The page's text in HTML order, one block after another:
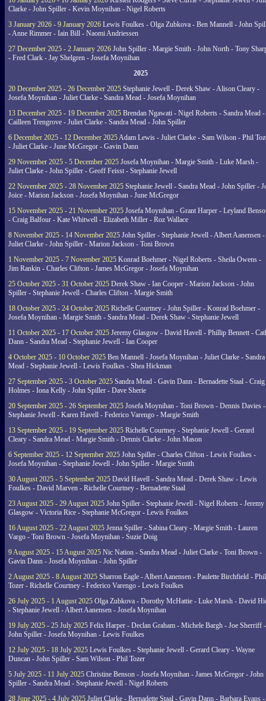
Clarke - John Spiller - Kevin Moynihan - Nigel Roberts
3 January 2026 - 9 January 2026 Lewis Foulkes - Olga Zubkova - Ben Mannell - John
- Anne Rimmer - Iain Bill - Naomi Andriessen
27 December 2025 - 2 January 2026 John Spiller - Margie Smith - John North - Tony
- Fred Clark - Jay Shelgren - Josefa Moynihan
2025
20 December 2025 - 26 December 2025 Stephanie Jewell - Derek Shaw - Alison Cleary -
Josefa Moynihan - Juliet Clarke - Sandra Mead - Josefa Moynihan
13 December 2025 - 19 December 2025 Brendan Ngawati - Nigel Roberts - Sandra Mead -
Cailleen Trengrove - Juliet Clarke - Sandra Mead - John Spiller
6 December 2025 - 12 December 2025Adam Lewis - Juliet Clarke - Sam Wilson - Phil
- Juliet Clarke - June McGregor - Gavin Dann
29 November 2025 - 5 December 2025 Josefa Moynihan - Margie Smith - Luke Marsh -
Juliet Clarke - John Spiller - Geoff Feisst - Stephanie Jewell
22 November 2025 - 28 November 2025 Stephanie Jewell - Sandra Mead - John Spiller -
Joice - Marion Jackson - Josefa Moynihan - June McGregor
15 November 2025 - 21 November 2025 Josefa Moynihan - Grant Harper - Leyland
- Craig Balfour - Kate Whitwell - Elizabeth Miller - Roz Wallace
8 November 2025 - 14 November 2025 John Spiller - Stephanie Jewell - Albert Aanensen -
Juliet Clarke - John Spiller - Marion Jackson - Toni Brown
1 November 2025 - 7 November 2025 Konrad Boehmer - Nigel Roberts - Sheila Owens -
Jim Rankin - Charles Clifton - James McGregor - Josefa Moynihan
25 October 2025 - 31 October 2025 Derek Shaw - Ian Cooper - Marion Jackson - John
Spiller - Stephanie Jewell - Charles Clifton - Margie Smith
18 October 2025 - 24 October 2025 Richelle Courtney - John Spiller - Konrad Boehmer -
Josefa Moynihan - Margie Smith - Sandra Mead - Derek Shaw - Stephanie Jewell
11 October 2025 - 17 October 2025 Jeremy Glasgow - David Havell - Phillip Bennett -
Dann - Sandra Mead - Stephanie Jewell - Ian Cooper
4 October 2025 - 10 October 2025 Ben Mannell - Josefa Moynihan - Juliet Clarke - Sandra
Mead - Stephanie Jewell - Lewis Foulkes - Shea Hickman
27 September 2025 - 3 October 2025 Sandra Mead - Gavin Dann - Bernadette Staal - Craig
Holmes - Iona Kelly - John Spiller - Dave Sherie
20 September 2025 - 26 September 2025 Josefa Moynihan - Toni Brown - Dennis Davies -
Stephanie Jewell - Karen Havell - Federico Varengo - Margie Smith
13 September 2025 - 19 September 2025 Richelle Courtney - Stephanie Jewell - Gerard
Cleary - Sandra Mead - Margie Smith - Dennis Clarke - John Mason
6 September 2025 - 12 September 2025 John Spiller - Charles Clifton - Lewis Foulkes -
Josefa Moynihan - Stephanie Jewell - John Spiller - Margie Smith
30 August 2025 - 5 September 2025 David Havell - Sandra Mead - Derek Shaw - Lewis
Foulkes - David Marven - Richelle Courtney - Bernadette Staal
23 August 2025 - 29 August 2025 John Spiller - Stephanie Jewell - Nigel Roberts - Jeremy
Glasgow - Victoria Rice - Stephanie McGregor - Lewis Foulkes
16 August 2025 - 22 August 2025 Jenna Spiller - Sabina Cleary - Margie Smith - Lauren
Vargo - Toni Brown - Josefa Moynihan - Suzie Doig
9 August 2025 - 15 August 2025 Nic Nation - Sandra Mead - Juliet Clarke - Toni Brown -
Gavin Dann - Josefa Moynihan - John Spiller
2 August 2025 - 8 August 2025 Sharron Eagle - Albert Aanensen - Paulette Birchfield - Phil
Tozer - Richelle Courtney - Federico Varengo - Lewis Foulkes
26 July 2025 - 1 August 2025 Olga Zubkova - Dorothy McHattie - Luke Marsh - David
- Stephanie Jewell - Albert Aanensen - Josefa Moynihan
19 July 2025 - 25 July 2025 Felix Harper - Declan Graham - Michele Bargh - Joe Sherriff -
John Spiller - Josefa Moynihan - Lewis Foulkes
12 July 2025 - 18 July 2025 Lewis Foulkes - Stephanie Jewell - Gerard Cleary - Wayne
Duncan - John Spiller - Sam Wilson - Phil Tozer
5 July 2025 - 11 July 2025 Christine Benson - Josefa Moynihan - James McGregor - John
Spiller - Sandra Mead - Stephanie Jewell - Nigel Roberts
28 June 2025 - 4 July 2025 Juliet Clarke - Bernadette Staal - Gavin Dann - Barbara Evans -